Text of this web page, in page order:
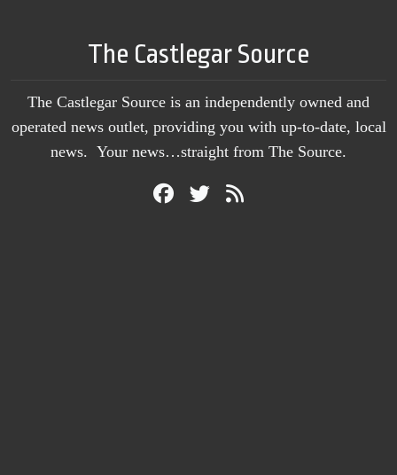
The Castlegar Source
The Castlegar Source is an independently owned and
operated news outlet, providing you with up-to-date, local
news. Your news…straight from The Source.